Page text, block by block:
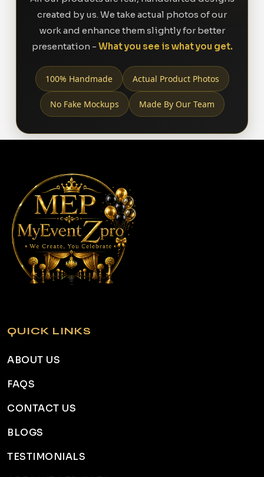
created by us. We take actual photos of our
work and enhance them slightly for better
presentation - What you see is what you get.
100% Handmade Actual Product Photos
No Fake Mockups Made By Our Team
QUICK LINKS
ABOUT US
FAQS
CONTACT US
BLOGS
TESTIMONIALS